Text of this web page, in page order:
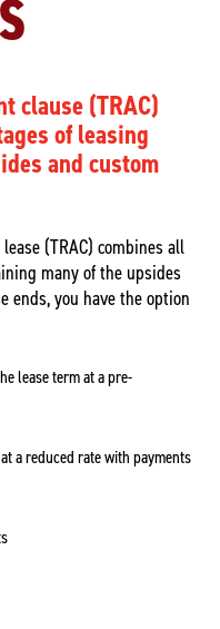
clause (TRAC)
of leasing
and custom
(TRAC) combines all
many of the upsides
ends, you have the option
lease term at a pre-
a reduced rate with payments